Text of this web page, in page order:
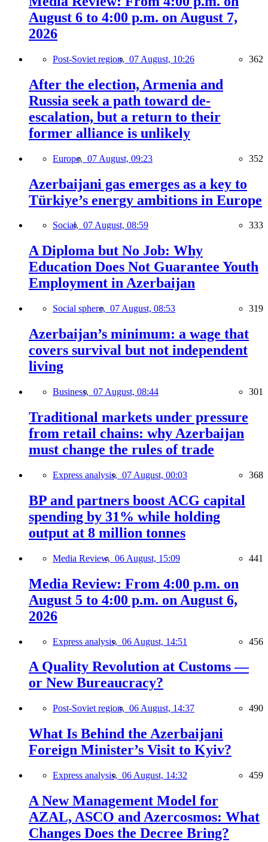
August 6 to 4:00 p.m. on August 7,
2026
Post-Soviet region, 07 August, 10:26 362
After the election, Armenia and
Russia seek a path toward de-
escalation, but a return to their
former alliance is unlikely
Europe, 07 August, 09:23 352
Azerbaijani gas emerges as a key to
Türkiye’s energy ambitions in Europe
Social, 07 August, 08:59 333
A Diploma but No Job: Why
Education Does Not Guarantee Youth
Employment in Azerbaijan
Social sphere, 07 August, 08:53 319
Azerbaijan’s minimum: a wage that
covers survival but not independent
living
Business, 07 August, 08:44 301
Traditional markets under pressure
from retail chains: why Azerbaijan
must change the rules of trade
Express analysis, 07 August, 00:03 368
BP and partners boost ACG capital
spending by 31% while holding
output at 8 million tonnes
Media Review, 06 August, 15:09 441
Media Review: From 4:00 p.m. on
August 5 to 4:00 p.m. on August 6,
2026
Express analysis, 06 August, 14:51 456
A Quality Revolution at Customs —
or New Bureaucracy?
Post-Soviet region, 06 August, 14:37 490
What Is Behind the Azerbaijani
Foreign Minister’s Visit to Kyiv?
Express analysis, 06 August, 14:32 459
A New Management Model for
AZAL, ASCO and Azercosmos: What
Changes Does the Decree Bring?